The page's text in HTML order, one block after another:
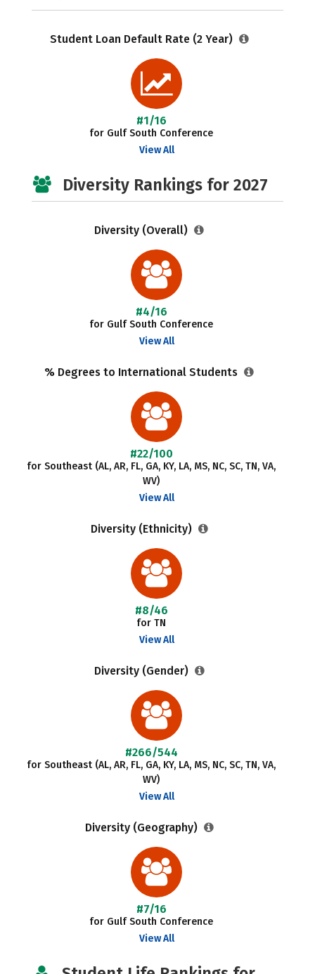
Student Loan Default Rate (2 Year)
#1/16
for Gulf South Conference
View All
Diversity Rankings for 2027
Diversity (Overall)
#4/16
for Gulf South Conference
View All
% Degrees to International Students
#22/100
for Southeast (AL, AR, FL, GA, KY, LA, MS, NC, SC, TN, VA,
WV)
View All
Diversity (Ethnicity)
#8/46
for TN
View All
Diversity (Gender)
#266/544
for Southeast (AL, AR, FL, GA, KY, LA, MS, NC, SC, TN, VA,
WV)
View All
Diversity (Geography)
#7/16
for Gulf South Conference
View All